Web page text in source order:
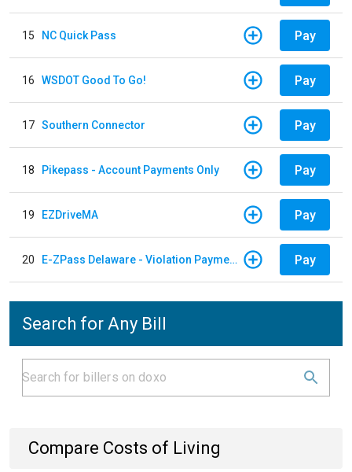
15 NC Quick Pass Pay
16 WSDOT Good To Go! Pay
17 Southern Connector Pay
18 Pikepass - Account Payments Only Pay
19 EZDriveMA Pay
20 E-ZPass Delaware - Violation Payments Pay
Search for Any Bill
Compare Costs of Living